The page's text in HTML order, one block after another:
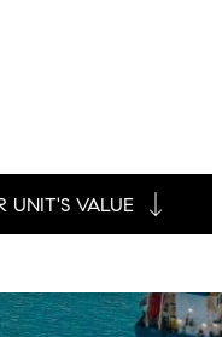
UNIT'S VALUE